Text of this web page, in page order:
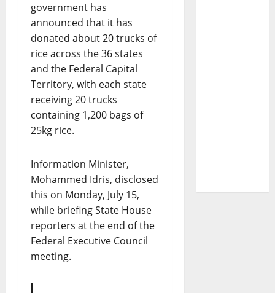
government has
announced that it has
donated about 20 trucks of
rice across the 36 states
and the Federal Capital
Territory, with each state
receiving 20 trucks
containing 1,200 bags of
25kg rice.
Information Minister,
Mohammed Idris, disclosed
this on Monday, July 15,
while briefing State House
reporters at the end of the
Federal Executive Council
meeting.